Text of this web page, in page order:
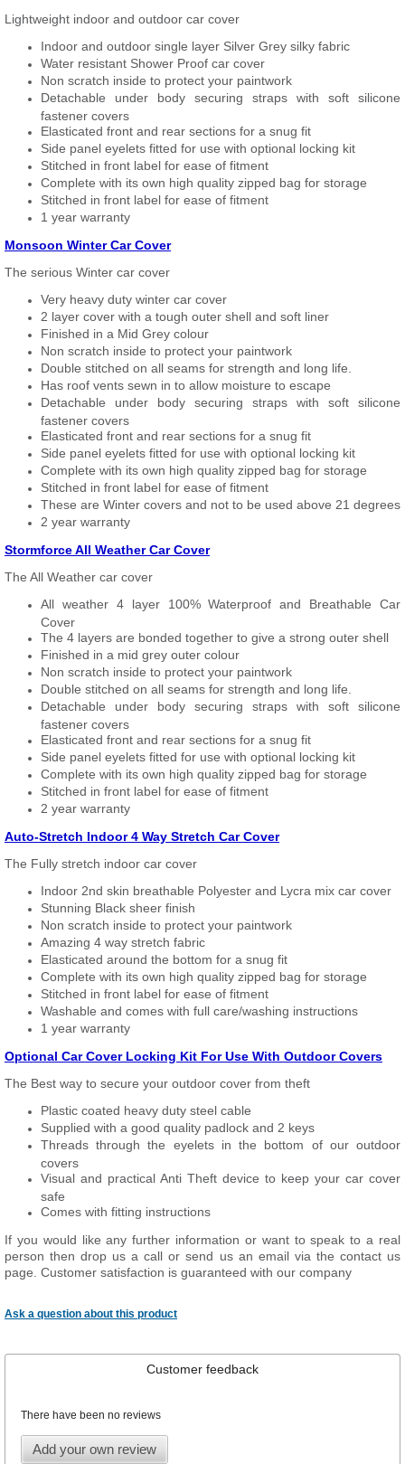
Lightweight indoor and outdoor car cover
Indoor and outdoor single layer Silver Grey silky fabric
Water resistant Shower Proof car cover
Non scratch inside to protect your paintwork
Detachable under body securing straps with soft silicone
fastener covers
Elasticated front and rear sections for a snug fit
Side panel eyelets fitted for use with optional locking kit
Stitched in front label for ease of fitment
Complete with its own high quality zipped bag for storage
Stitched in front label for ease of fitment
1 year warranty
Monsoon Winter Car Cover
The serious Winter car cover
Very heavy duty winter car cover
2 layer cover with a tough outer shell and soft liner
Finished in a Mid Grey colour
Non scratch inside to protect your paintwork
Double stitched on all seams for strength and long life.
Has roof vents sewn in to allow moisture to escape
Detachable under body securing straps with soft silicone
fastener covers
Elasticated front and rear sections for a snug fit
Side panel eyelets fitted for use with optional locking kit
Complete with its own high quality zipped bag for storage
Stitched in front label for ease of fitment
These are Winter covers and not to be used above 21 degrees
2 year warranty
Stormforce All Weather Car Cover
The All Weather car cover
All weather 4 layer 100% Waterproof and Breathable Car
Cover
The 4 layers are bonded together to give a strong outer shell
Finished in a mid grey outer colour
Non scratch inside to protect your paintwork
Double stitched on all seams for strength and long life.
Detachable under body securing straps with soft silicone
fastener covers
Elasticated front and rear sections for a snug fit
Side panel eyelets fitted for use with optional locking kit
Complete with its own high quality zipped bag for storage
Stitched in front label for ease of fitment
2 year warranty
Auto-Stretch Indoor 4 Way Stretch Car Cover
The Fully stretch indoor car cover
Indoor 2nd skin breathable Polyester and Lycra mix car cover
Stunning Black sheer finish
Non scratch inside to protect your paintwork
Amazing 4 way stretch fabric
Elasticated around the bottom for a snug fit
Complete with its own high quality zipped bag for storage
Stitched in front label for ease of fitment
Washable and comes with full care/washing instructions
1 year warranty
Optional Car Cover Locking Kit For Use With Outdoor Covers
The Best way to secure your outdoor cover from theft
Plastic coated heavy duty steel cable
Supplied with a good quality padlock and 2 keys
Threads through the eyelets in the bottom of our outdoor
covers
Visual and practical Anti Theft device to keep your car cover
safe
Comes with fitting instructions
If you would like any further information or want to speak to a real
person then drop us a call or send us an email via the contact us
page. Customer satisfaction is guaranteed with our company
Ask a question about this product
Customer feedback
There have been no reviews
Add your own review